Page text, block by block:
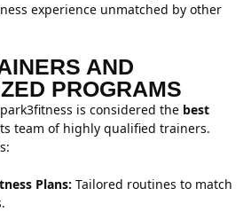
experience unmatched by other
AND
PROGRAMS
is considered the best
team of highly qualified trainers.
Plans: Tailored routines to match